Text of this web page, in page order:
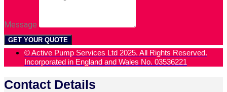
Message
GET YOUR QUOTE
© Active Pump Services Ltd 2025. All Rights Reserved.
Incorporated in England and Wales No. 03536221
Contact Details